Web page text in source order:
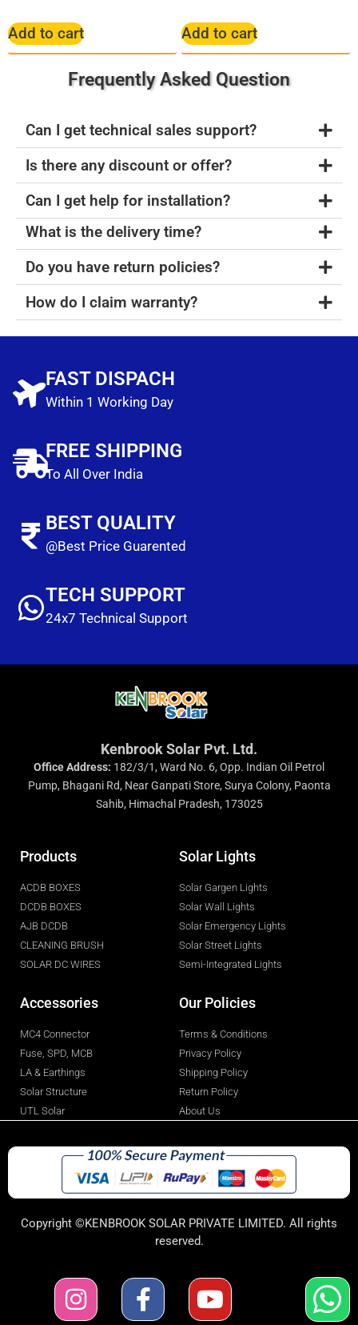
Add to cart Add to cart
Frequently Asked Question
Can I get technical sales support?
Is there any discount or offer?
Can I get help for installation?
What is the delivery time?
Do you have return policies?
How do I claim warranty?
FAST DISPACH
Within 1 Working Day
FREE SHIPPING
To All Over India
BEST QUALITY
@Best Price Guarented
TECH SUPPORT
24x7 Technical Support
Kenbrook Solar Pvt. Ltd.
Office Address: 182/3/1, Ward No. 6, Opp. Indian Oil Petrol
Pump, Bhagani Rd, Near Ganpati Store, Surya Colony, Paonta
Sahib, Himachal Pradesh, 173025
Products
ACDB BOXES
DCDB BOXES
AJB DCDB
CLEANING BRUSH
SOLAR DC WIRES
Solar Lights
Solar Gargen Lights
Solar Wall Lights
Solar Emergency Lights
Solar Street Lights
Semi-Integrated Lights
Accessories
MC4 Connector
Fuse, SPD, MCB
LA & Earthings
Solar Structure
UTL Solar
Our Policies
Terms & Conditions
Privacy Policy
Shipping Policy
Return Policy
About Us
Copyright ©KENBROOK SOLAR PRIVATE LIMITED. All rights
reserved.